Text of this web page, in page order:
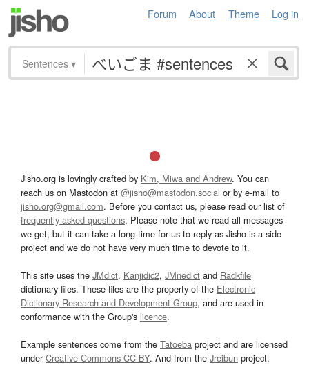
Forum About Theme Log in
Sentences ▾
Jisho.org is lovingly crafted by Kim, Miwa and Andrew. You can
reach us on Mastodon at @jisho@mastodon.social or by e-mail to
jisho.org@gmail.com. Before you contact us, please read our list of
frequently asked questions. Please note that we read all messages
we get, but it can take a long time for us to reply as Jisho is a side
project and we do not have very much time to devote to it.
This site uses the JMdict, Kanjidic2, JMnedict and Radkfile
dictionary files. These files are the property of the Electronic
Dictionary Research and Development Group, and are used in
conformance with the Group's licence.
Example sentences come from the Tatoeba project and are licensed
underCreative Commons CC-BY. And from the Jreibun project.